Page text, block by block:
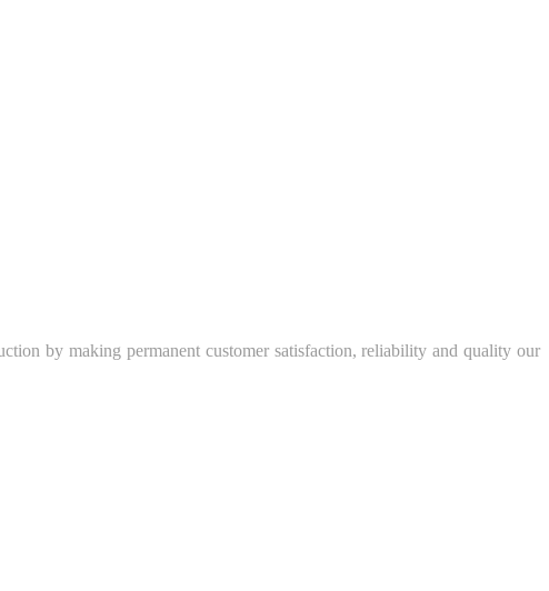
by making permanent customer satisfaction, reliability and quality our